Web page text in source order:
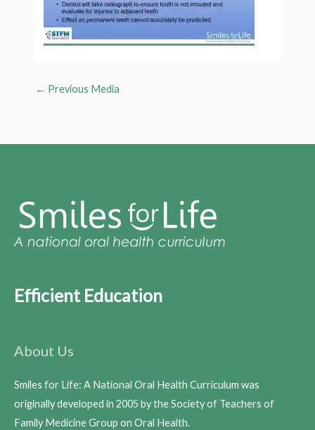
← Previous Media
Efficient Education
About Us
Smiles for Life: A National Oral Health Curriculum was
originally developed in 2005 by the Society of Teachers of
Family Medicine Group on Oral Health.